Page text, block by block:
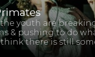
the youth are
& pushing to do
there is still